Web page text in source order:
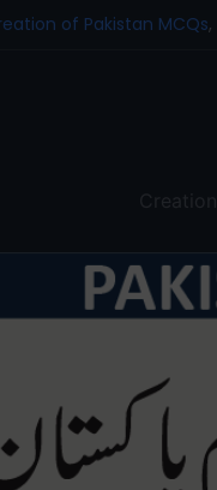
of Pakistan MCQs,